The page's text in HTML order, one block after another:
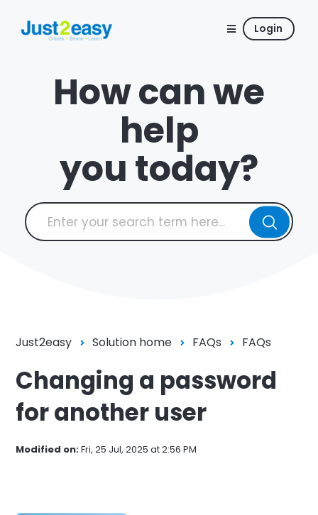
Login
How can we
help
you today?
Just2easy Solution home FAQs FAQs
Changing a password
for another user
Modified on:Fri, 25 Jul, 2025 at 2:56 PM